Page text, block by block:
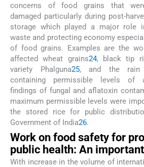
concerns of food grains that
damaged particularly during post-
storage which played a major role
waste and protecting economy
of food grains. Examples are the
affected wheat grains24, black tip
variety Phalguna25, and the rain
containing permissible levels of
findings of fungal and aflatoxin
maximum permissible levels were
the stored rice for public
Government of India26.
Work on food safety for
public health: An
With increase in the volume of